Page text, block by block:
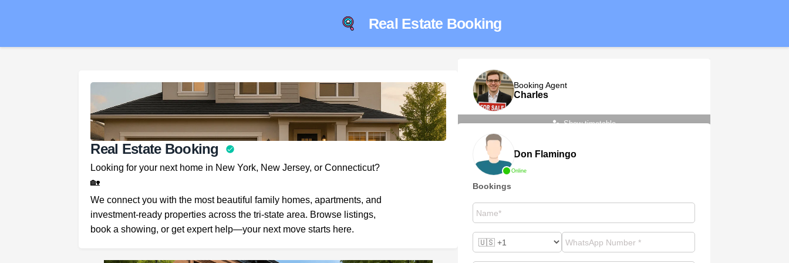
Real Estate Booking
Real Estate Booking
Looking for your next home in New York, New Jersey, or Connecticut?
🏡
We connect you with the most beautiful family homes, apartments, and
investment-ready properties across the tri-state area. Browse listings,
book a showing, or get expert help—your next move starts here.
Booking Agent
Charles
Show timetable
Online
Don Flamingo
Bookings